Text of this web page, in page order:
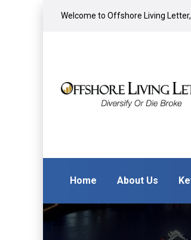
Welcome to Offshore Living
Home About Us